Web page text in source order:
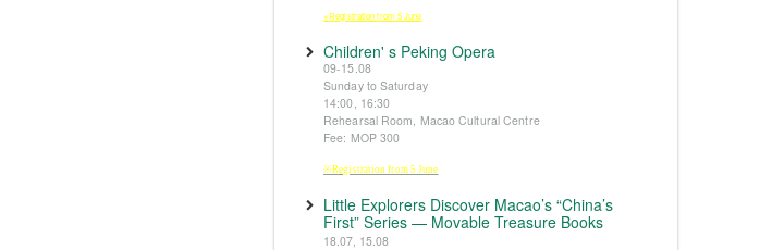
※Registration from 5 June
Children' s Peking Opera
09-15.08
Sunday to Saturday
14:00, 16:30
Rehearsal Room, Macao Cultural Centre
Fee: MOP 300
※Registration from 5 June
Little Explorers Discover Macao’s “China’s
First” Series — Movable Treasure Books
18.07, 15.08